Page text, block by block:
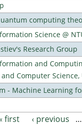
computing
Science @
Research Group
and
Computer
- Machine Learning
first ‹ previous …